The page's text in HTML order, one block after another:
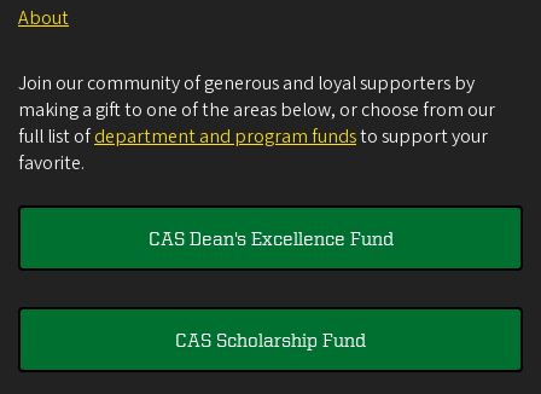
About
Join our community of generous and loyal supporters by
making a gift to one of the areas below, or choose from our
full list ofdepartment and program fundsto support your
favorite.
CAS Dean's Excellence Fund
CAS Scholarship Fund